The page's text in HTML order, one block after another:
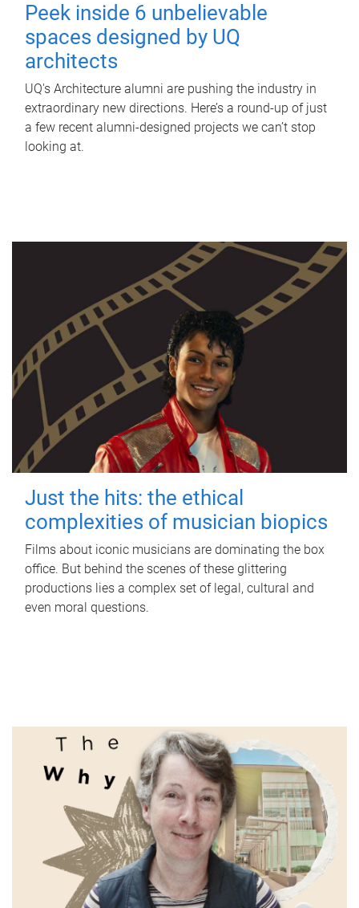
Peek inside 6 unbelievable
spaces designed by UQ
architects
UQ's Architecture alumni are pushing the industry in
extraordinary new directions. Here’s a round-up of just
a few recent alumni-designed projects we can’t stop
looking at.
Just the hits: the ethical
complexities of musician biopics
Films about iconic musicians are dominating the box
office. But behind the scenes of these glittering
productions lies a complex set of legal, cultural and
even moral questions.